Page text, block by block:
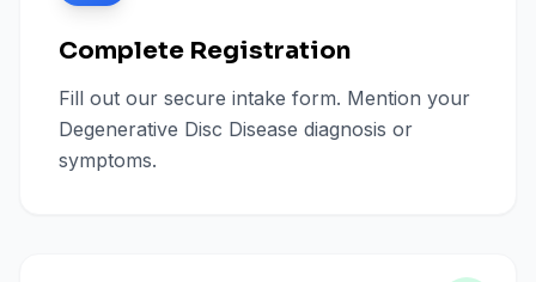
Complete Registration
Fill out our secure intake form. Mention your
Degenerative Disc Disease diagnosis or
symptoms.